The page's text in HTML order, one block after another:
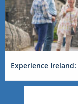
Experience